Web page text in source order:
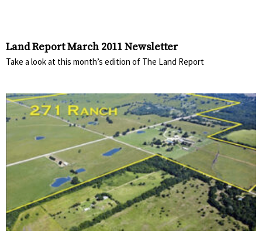
Land Report March 2011 Newsletter
Take a look at this month’s edition of The Land Report